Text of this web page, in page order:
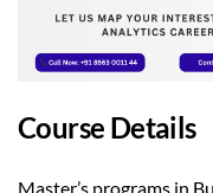
Course Details
Master’s programs in